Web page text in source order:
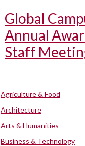
Global
Annual
Staff
Agriculture & Food
Architecture
Arts & Humanities
Business & Technology